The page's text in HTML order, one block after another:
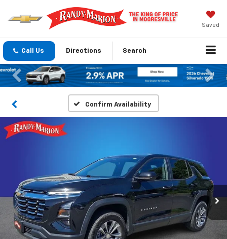
Saved
Call Us Directions Search
Previous
Confirm Availability